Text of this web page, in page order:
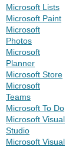
Microsoft Lists
Microsoft Paint
Microsoft
Photos
Microsoft
Planner
Microsoft Store
Microsoft
Teams
Microsoft To Do
Microsoft Visual
Studio
Microsoft Visual